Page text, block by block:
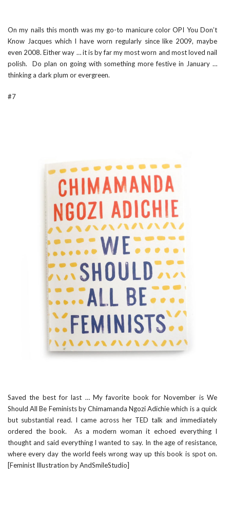
On my nails this month was my go-to manicure colorOPI You Don’t
Know Jacqueswhich I have worn regularly since like 2009, maybe
even 2008. Either way … it is by far my most worn and most loved nail
polish. Do plan on going with something more festive in January …
thinking a dark plum or evergreen.
#7
Saved the best for last … My favorite book for November is We
Should All Be Feminists by Chimamanda Ngozi Adichiewhich is a quick
but substantial read. I came across her TED talk and immediately
ordered the book. As a modern woman it echoed everything I
thought and said everything I wanted to say. In the age of resistance,
where every day the world feels wrong way up this book is spot on.
[Feminist Illustration byAndSmileStudio]